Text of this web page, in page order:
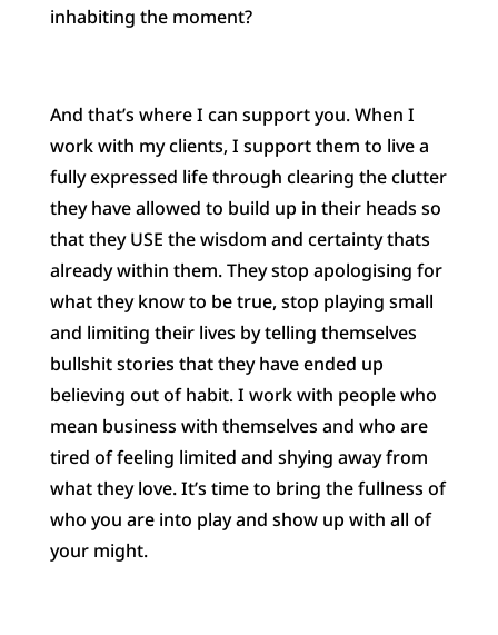
inhabiting the moment?
And that’s where I can support you. When I
work with my clients, I support them to live a
fully expressed life through clearing the clutter
they have allowed to build up in their heads so
that they USE the wisdom and certainty thats
already within them. They stop apologising for
what they know to be true, stop playing small
and limiting their lives by telling themselves
bullshit stories that they have ended up
believing out of habit. I work with people who
mean business with themselves and who are
tired of feeling limited and shying away from
what they love. It’s time to bring the fullness of
who you are into play and show up with all of
your might.